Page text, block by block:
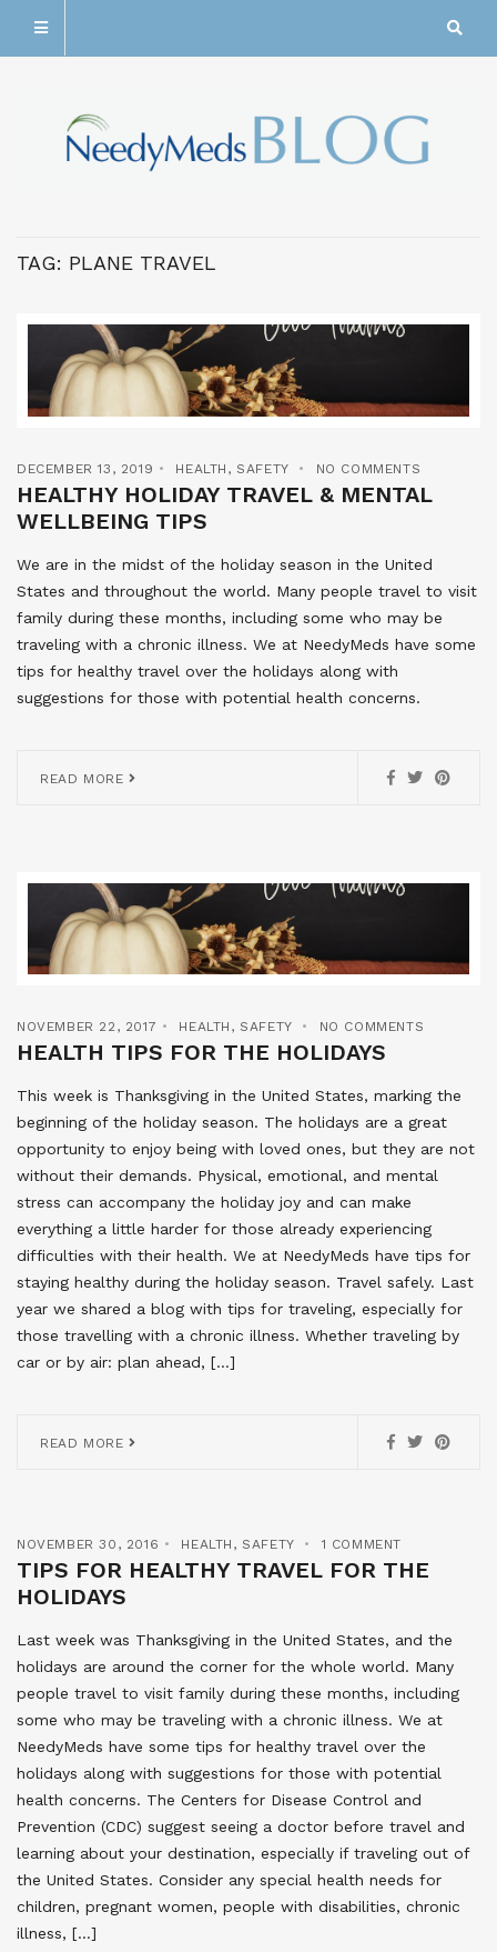
TAG: PLANE TRAVEL
DECEMBER 13, 2019 HEALTH , SAFETY NO COMMENTS
HEALTHY HOLIDAY TRAVEL & MENTAL
WELLBEING TIPS
We are in the midst of the holiday season in the United
States and throughout the world. Many people travel to visit
family during these months, including some who may be
traveling with a chronic illness. We at NeedyMeds have some
tips for healthy travel over the holidays along with
suggestions for those with potential health concerns.
READ MORE
NOVEMBER 22, 2017 HEALTH , SAFETY NO COMMENTS
HEALTH TIPS FOR THE HOLIDAYS
This week is Thanksgiving in the United States, marking the
beginning of the holiday season. The holidays are a great
opportunity to enjoy being with loved ones, but they are not
without their demands. Physical, emotional, and mental
stress can accompany the holiday joy and can make
everything a little harder for those already experiencing
difficulties with their health. We at NeedyMeds have tips for
staying healthy during the holiday season. Travel safely. Last
year we shared a blog with tips for traveling, especially for
those travelling with a chronic illness. Whether traveling by
car or by air: plan ahead, […]
READ MORE
NOVEMBER 30, 2016 HEALTH , SAFETY 1 COMMENT
TIPS FOR HEALTHY TRAVEL FOR THE
HOLIDAYS
Last week was Thanksgiving in the United States, and the
holidays are around the corner for the whole world. Many
people travel to visit family during these months, including
some who may be traveling with a chronic illness. We at
NeedyMeds have some tips for healthy travel over the
holidays along with suggestions for those with potential
health concerns. The Centers for Disease Control and
Prevention (CDC) suggest seeing a doctor before travel and
learning about your destination, especially if traveling out of
the United States. Consider any special health needs for
children, pregnant women, people with disabilities, chronic
illness, […]